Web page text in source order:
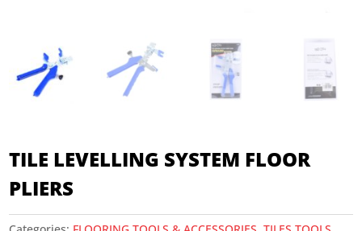
TILE LEVELLING SYSTEM FLOOR
PLIERS